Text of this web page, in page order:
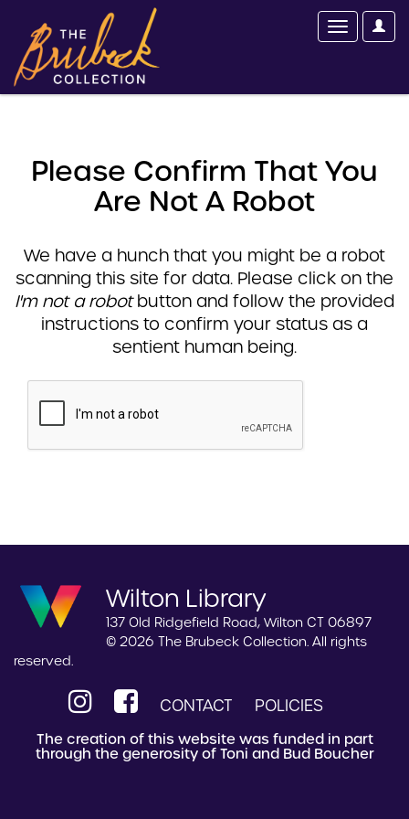
Please Confirm That You
Are Not A Robot
We have a hunch that you might be a robot
scanning this site for data. Please click on the
I'm not a robotbutton and follow the provided
instructions to confirm your status as a
sentient human being.
Wilton Library
137 Old Ridgefield Road, Wilton CT 06897
© 2026 The Brubeck Collection. All rights
reserved.
CONTACT POLICIES
The creation of this website was funded in part
through the generosity of Toni and Bud Boucher